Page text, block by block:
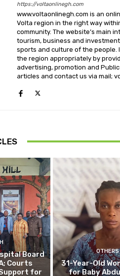
https://voltaonlinegh.com
www.voltaonlinegh.com is an
Volta region in the right way
community. The website’s main
tourism, business and
sports and culture of the people.
the region appropriately by
advertising, promotion and
articles and contact us via mail;
Board
Courts
for
OTHERS
31-Year-Old
for Baby